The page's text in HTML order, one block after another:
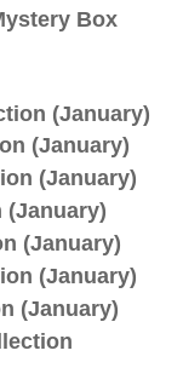
Box
(January)
(January)
(January)
(January)
(January)
(January)
(January)